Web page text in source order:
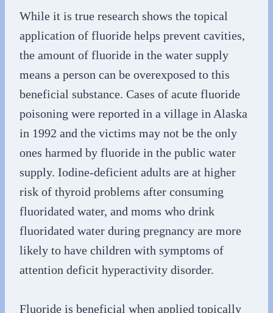
While it is true research shows the topical
application of fluoride helps prevent cavities,
the amount of fluoride in the water supply
means a person can be overexposed to this
beneficial substance. Cases of acute fluoride
poisoning were reported in a village in Alaska
in 1992 and the victims may not be the only
ones harmed by fluoride in the public water
supply. Iodine-deficient adults are at higher
risk of thyroid problems after consuming
fluoridated water, and moms who drink
fluoridated water during pregnancy are more
likely to have children with symptoms of
attention deficit hyperactivity disorder.
Fluoride is beneficial when applied topically